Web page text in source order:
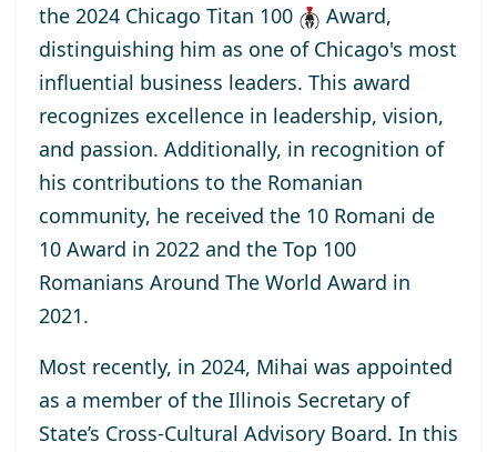
the 2024 Chicago Titan 100 Award,
distinguishing him as one of Chicago's most
influential business leaders. This award
recognizes excellence in leadership, vision,
and passion. Additionally, in recognition of
his contributions to the Romanian
community, he received the 10 Romani de
10 Award in 2022 and the Top 100
Romanians Around The World Award in
2021.
Most recently, in 2024, Mihai was appointed
as a member of the Illinois Secretary of
State’s Cross-Cultural Advisory Board. In this